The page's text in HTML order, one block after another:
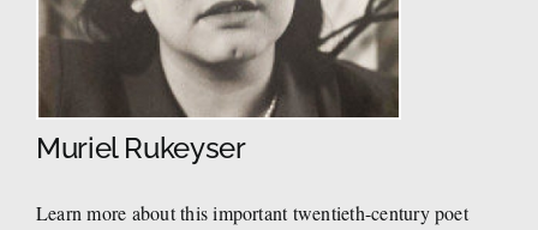
Muriel Rukeyser
Learn more about this important twentieth-century poet